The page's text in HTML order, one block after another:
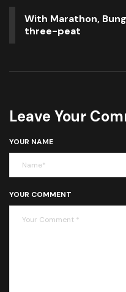
With Marathon,
three-peat
Leave Your
YOUR NAME
YOUR COMMENT